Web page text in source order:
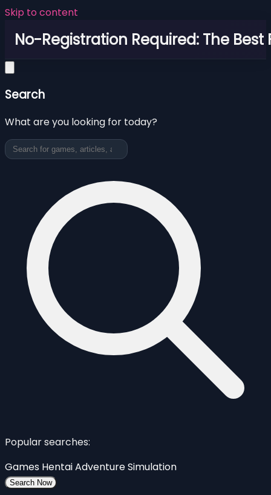
Skip to content
No-Registration Required: The Best
Search
What are you looking for today?
Popular searches:
Games HentaiAdventureSimulation
Search Now